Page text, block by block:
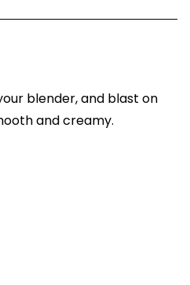
blender, and blast on
and creamy.